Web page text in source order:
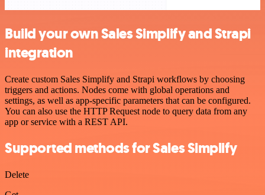
Build your own Sales Simplify and Strapi
integration
Create custom Sales Simplify and Strapi workflows by choosing
triggers and actions. Nodes come with global operations and
settings, as well as app-specific parameters that can be configured.
You can also use the HTTP Request node to query data from any
app or service with a REST API.
Supported methods for Sales Simplify
Delete